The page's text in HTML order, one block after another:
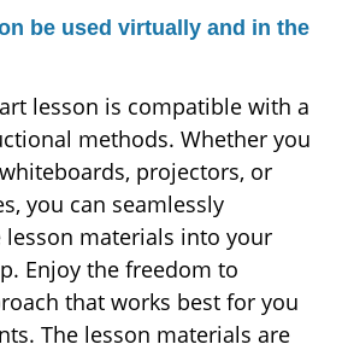
be used virtually and in the
lesson is compatible with a
methods. Whether you
projectors, or
you can seamlessly
materials into your
Enjoy the freedom to
that works best for you
The lesson materials are